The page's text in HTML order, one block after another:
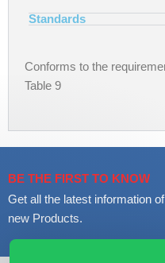
Standards
Conforms to the
Table 9
BE THE FIRST TO KNOW
Get all the latest information
new Products.